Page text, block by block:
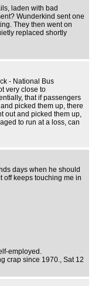
laden with bad
Wunderkind sent one
They then went on
replaced shortly
- National Bus
very close to
that if passengers
picked them up, there
out and picked them up,
to run at a loss, can
days when he should
off keeps touching me in
employed.
crap since 1970., Sat 12